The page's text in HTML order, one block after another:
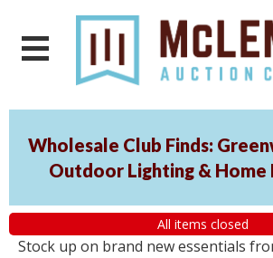
Wholesale Club Finds:
Outdoor Lighting & Home
All items closed
Stock up on brand new essentials